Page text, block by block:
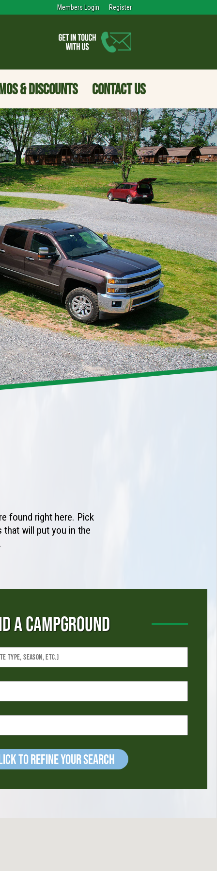
Members Login Register
& DISCOUNTS CONTACT US
found right here. Pick
that will put you in the
A CAMPGROUND
to refine your Search